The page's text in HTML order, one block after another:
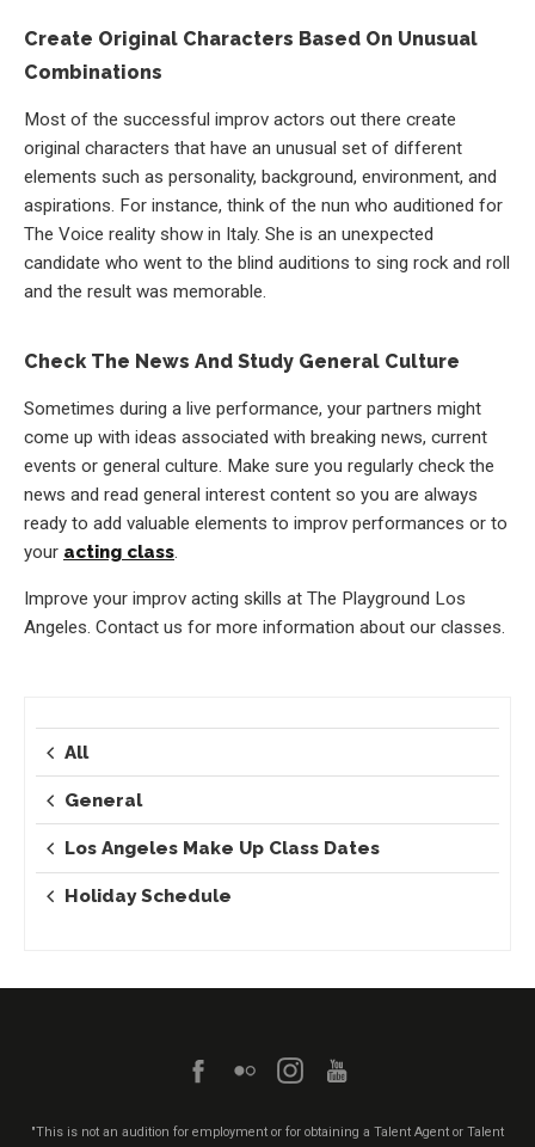
Create Original Characters Based On Unusual
Combinations
Most of the successful improv actors out there create
original characters that have an unusual set of different
elements such as personality, background, environment, and
aspirations. For instance, think of the nun who auditioned for
The Voice reality show in Italy. She is an unexpected
candidate who went to the blind auditions to sing rock and roll
and the result was memorable.
Check The News And Study General Culture
Sometimes during a live performance, your partners might
come up with ideas associated with breaking news, current
events or general culture. Make sure you regularly check the
news and read general interest content so you are always
ready to add valuable elements to improv performances or to
your acting class.
Improve your improv acting skills at The Playground Los
Angeles. Contact us for more information about our classes.
All
General
Los Angeles Make Up Class Dates
Holiday Schedule
"This is not an audition for employment or for obtaining a Talent Agent or Talent